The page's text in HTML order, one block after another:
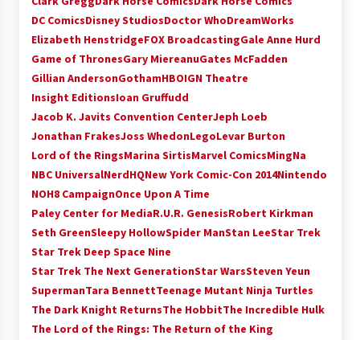
Space City Comic Con – Going Where I Have
Never Gone Before, SCCC!
11 years ago
Origins Game Fair 2013: Karina and Tom Share
One Reporter’s Experience San Diego Comic-
Con 2011: Star Wars Science Interview,
Swimmers and Stan Lee!
15 years ago
Dallas Comic Con 2013: Adam Baldwin is Still
Flying in The Last Ship!
13 years ago
DC ComicsDisney StudiosDoctor WhoDreamWorks
Elizabeth HenstridgeFOX BroadcastingGale Anne Hurd
Game of ThronesGary MiereanuGates McFadden
Gillian AndersonGothamHBOIGN Theatre
Insight EditionsIoan Gruffudd
Jacob K. Javits Convention CenterJeph Loeb
Jonathan FrakesJoss WhedonLegoLevar Burton
Lord of the RingsMarina SirtisMarvel ComicsMingNa
NBC UniversalNerdHQNew York Comic-Con 2014Nintendo
NOH8 CampaignOnce Upon A Time
Paley Center for MediaR.U.R. GenesisRobert Kirkman
Seth GreenSleepy HollowSpider ManStan LeeStar Trek
Star Trek Deep Space Nine
Star Trek The Next GenerationStar WarsSteven Yeun
SupermanTara BennettTeenage Mutant Ninja Turtles
The Dark Knight ReturnsThe HobbitThe Incredible Hulk
The Lord of the Rings: The Return of the King